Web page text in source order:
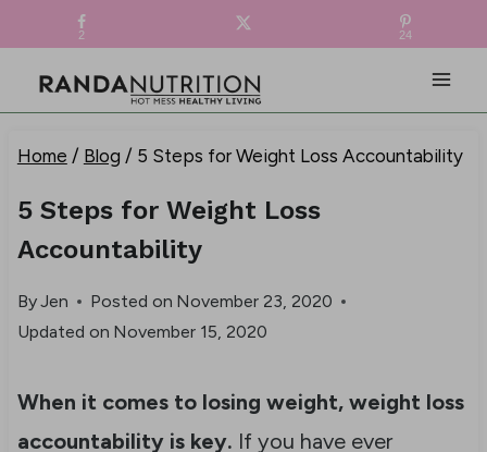
content
FREE RECIPE EBOOK!
Home / Blog / 5 Steps for Weight Loss Accountability
5 Steps for Weight Loss
Accountability
ByJen Posted on November 23, 2020
Updated on November 15, 2020
When it comes to losing weight, weight loss
accountability is key. If you have ever
2 24